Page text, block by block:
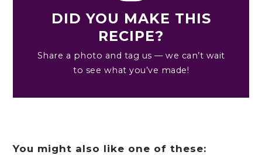
DID YOU MAKE THIS
RECIPE?
Share a photo and tag us — we can’t wait
to see what you’ve made!
You might also like one of these: